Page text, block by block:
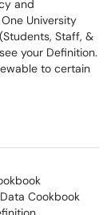
and
University
Staff, &
your Definition.
to certain
Cookbook